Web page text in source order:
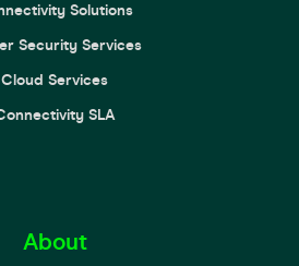
Solutions
Security Services
Cloud Services
SLA
About